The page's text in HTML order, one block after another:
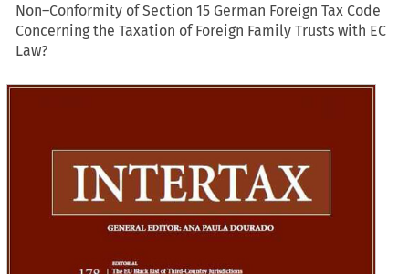
Non–Conformity of Section 15 German Foreign Tax Code
Concerning the Taxation of Foreign Family Trusts with EC
Law?